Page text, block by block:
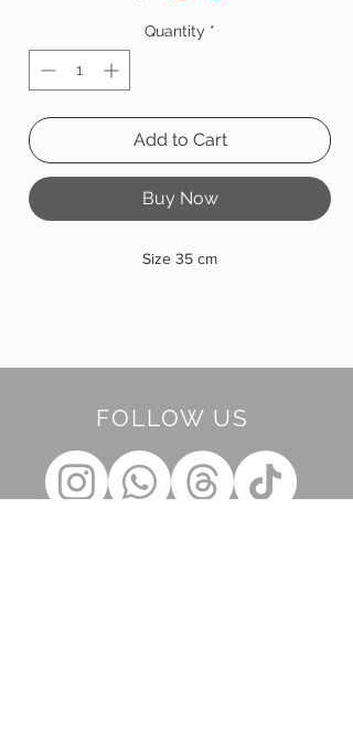
Quantity *
Add to Cart
Buy Now
Size 35 cm
FOLLOW US